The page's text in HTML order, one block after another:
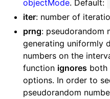
objectMode. Default:
iter: number of
prng: pseudorandom
generating uniformly
numbers on the
function ignores both
options. In order to
pseudorandom